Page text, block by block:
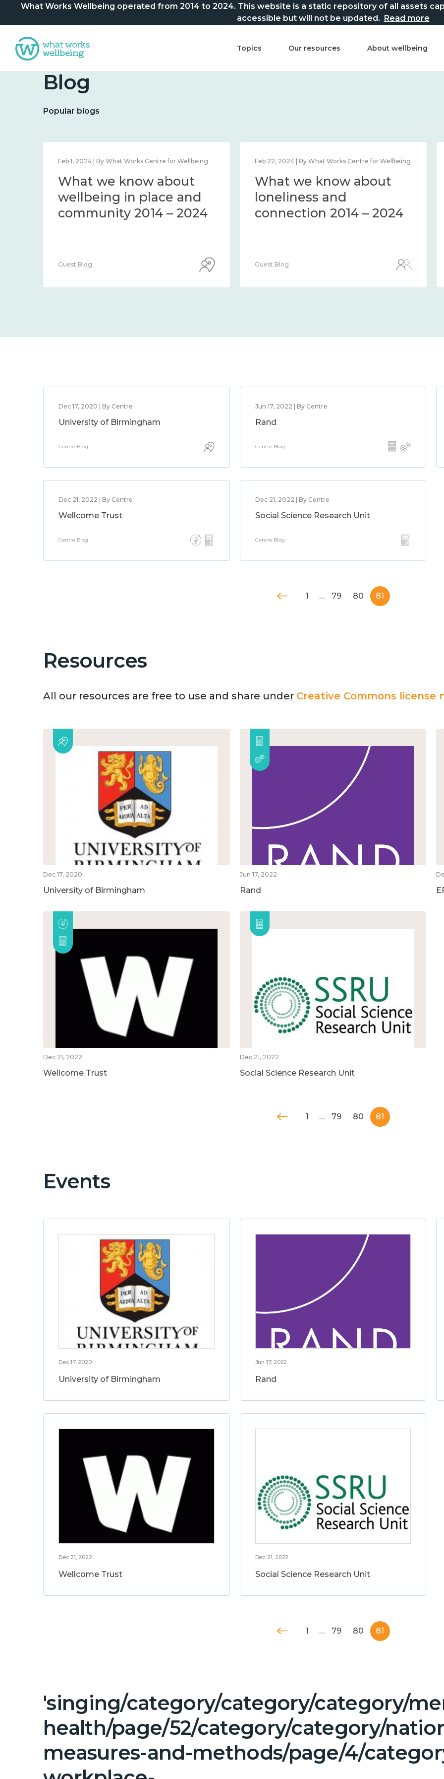
What Works Wellbeing operated from 2014 to 2024. This website is a static repository of all assets
accessible but will not be updated. Read more
Topics Our resources About wellbeing
Blog
Popular blogs
Feb 1, 2024 | By What Works Centre for Wellbeing
What we know about
wellbeing in place and
community 2014 – 2024
Guest Blog
Feb 22, 2024 | By What Works Centre for Wellbeing
What we know about
loneliness and
connection 2014 – 2024
Guest Blog
Dec 17, 2020 | By Centre
University of Birmingham
Centre Blog
Jun 17, 2022 | By Centre
Rand
Centre Blog
Dec 21, 2022 | By Centre
Wellcome Trust
Centre Blog
Dec 21, 2022 | By Centre
Social Science Research Unit
Centre Blog
1 … 79 80 81
Resources
All our resources are free to use and share under Creative Commons license
Dec 17, 2020
University of Birmingham
Jun 17, 2022
Rand
Dec 21, 2022
Wellcome Trust
Dec 21, 2022
Social Science Research Unit
1 … 79 80 81
Events
Dec 17, 2020
University of Birmingham
Jun 17, 2022
Rand
Dec 21, 2022
Wellcome Trust
Dec 21, 2022
Social Science Research Unit
1 … 79 80 81
'singing/category/category/category/
health/page/52/category/category/
measures-and-methods/page/4/